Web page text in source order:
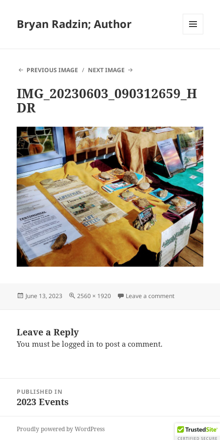
Bryan Radzin; Author
PREVIOUS IMAGE
NEXT IMAGE
IMG_20230603_090312659_H
DR
Posted
June 13, 2023
Full
2560 × 1920 Leave a commenton
Leave a Reply
You must belogged in to post a comment.
navigation
PUBLISHED IN
2023 Events
Proudly powered by WordPress